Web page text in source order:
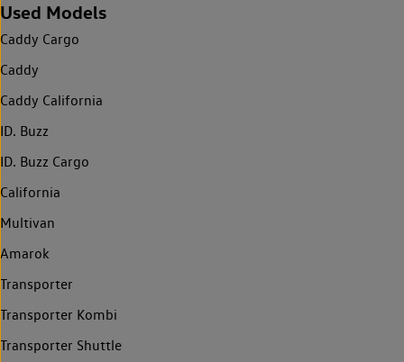
Used Models
Caddy Cargo
Caddy
Caddy California
ID. Buzz
ID. Buzz Cargo
California
Multivan
Amarok
Transporter
Transporter Kombi
Transporter Shuttle